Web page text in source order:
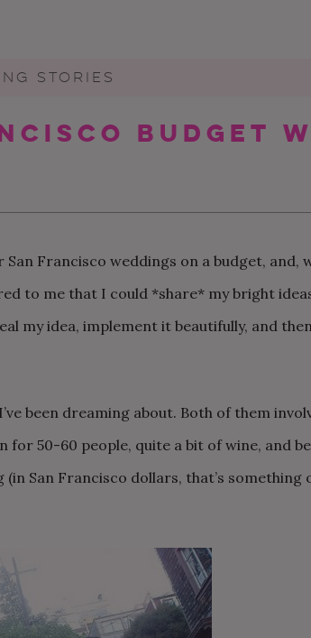
60 MOTHER-SON
MY FUTURE SIL IS
OUR NON-
STORIES
Budget
Francisco weddings on a budget, and,
to me that I could *share* my bright
my idea, implement it beautifully, and
been dreaming about. Both of them
for 50-60 people, quite a bit of wine, and
(in San Francisco dollars, that’s something